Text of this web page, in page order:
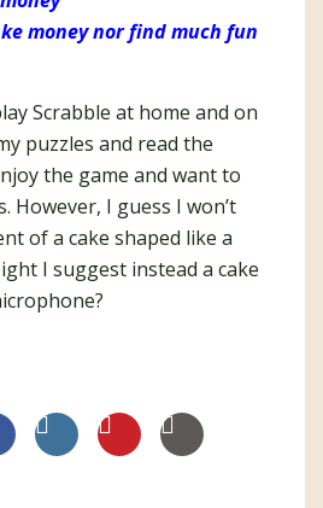
money nor find much fun
Scrabble at home and on
puzzles and read the
the game and want to
However, I guess I won’t
of a cake shaped like a
I suggest instead a cake